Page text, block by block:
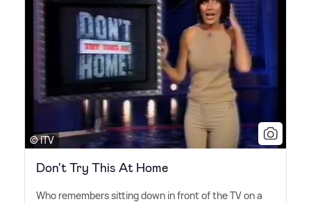
© ITV
Don't Try This At Home
Who remembers sitting down in front of the TV on a